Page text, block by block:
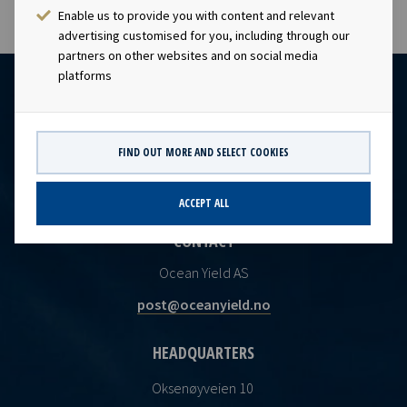
Enable us to provide you with content and relevant
advertising customised for you, including through our
partners on other websites and on social media
platforms
FIND OUT MORE AND SELECT COOKIES
ACCEPT ALL
CONTACT
Ocean Yield AS
post@oceanyield.no
HEADQUARTERS
Oksenøyveien 10